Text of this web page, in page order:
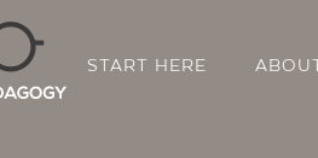
START HERE